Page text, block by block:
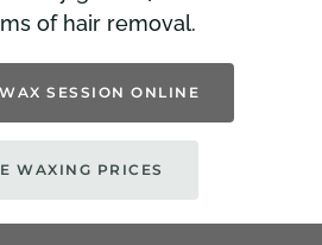
of hair removal.
SESSION ONLINE
WAXING PRICES